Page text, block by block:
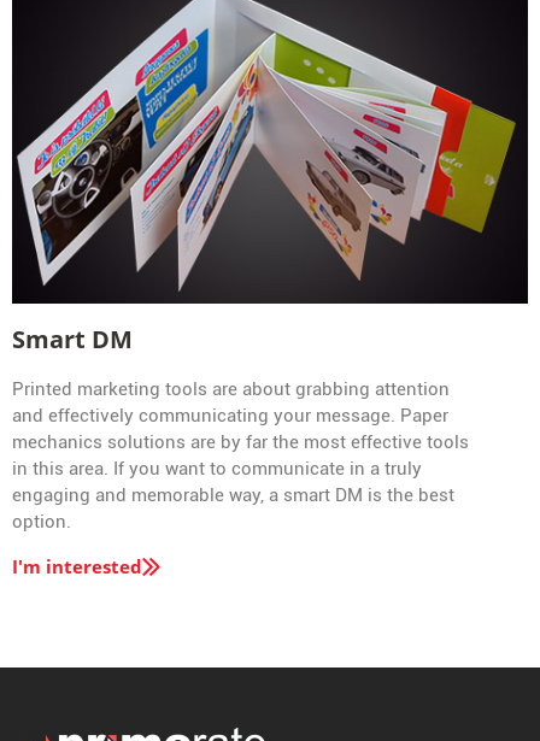
Smart DM
Printed marketing tools are about grabbing attention
and effectively communicating your message. Paper
mechanics solutions are by far the most effective tools
in this area. If you want to communicate in a truly
engaging and memorable way, a smart DM is the best
option.
I'm interested